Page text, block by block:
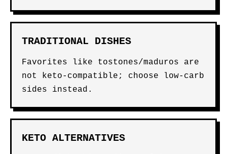
TRADITIONAL DISHES
Favorites like tostones/maduros are
not keto-compatible; choose low-carb
sides instead.
KETO ALTERNATIVES